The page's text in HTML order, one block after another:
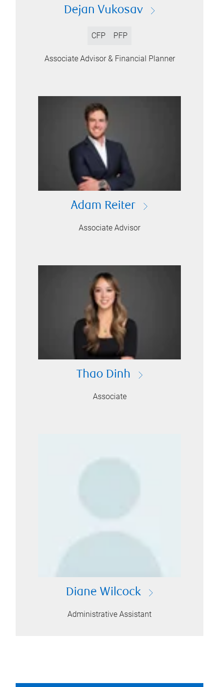
Dejan Vukosav
CFP PFP
Associate Advisor & Financial Planner
Adam Reiter
Associate Advisor
Thao Dinh
Associate
Diane Wilcock
Administrative Assistant